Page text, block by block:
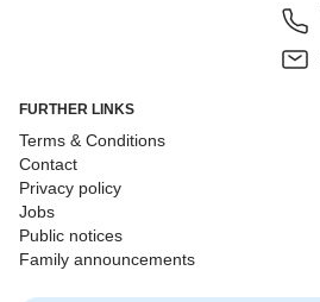
FURTHER LINKS
Terms & Conditions
Contact
Privacy policy
Jobs
Public notices
Family announcements